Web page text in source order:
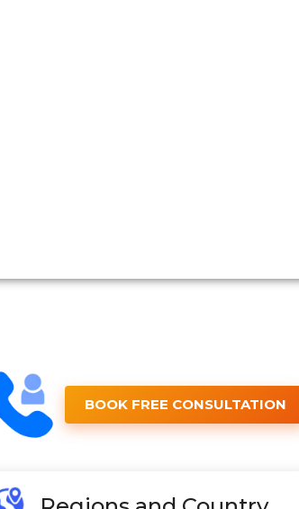
BOOK FREE CONSULTATION